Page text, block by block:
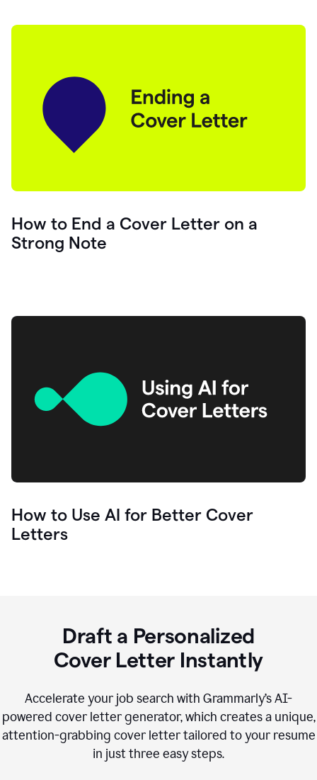
How to End a Cover Letter on a
Strong Note
How to Use AI for Better Cover
Letters
Draft a Personalized
Cover Letter Instantly
Accelerate your job search with Grammarly’s AI-
powered cover letter generator, which creates a unique,
attention-grabbing cover letter tailored to your resume
in just three easy steps.